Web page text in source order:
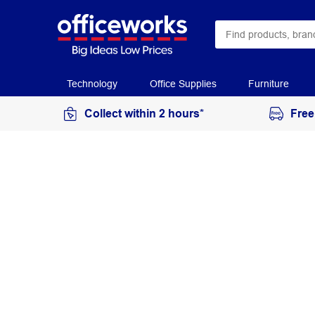
Technology Office Supplies Furniture
Collect within 2 hours*